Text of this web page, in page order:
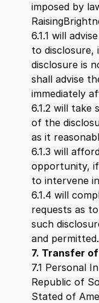
imposed by
6.1.1 will
to disclosure,
disclosure is
shall advise
immediately
6.1.2 will
of the
as it
6.1.3 will
opportunity,
to intervene
6.1.4 will
requests as
such
and permitted.
7. Transfer
7.1 Personal
Republic of
Stated of